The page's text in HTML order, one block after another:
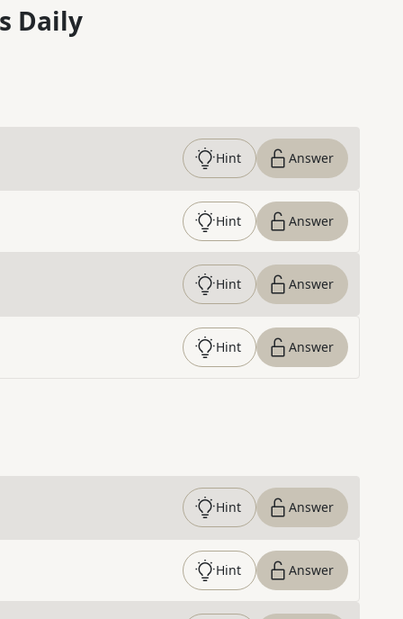
Daily
Hint Answer
Hint Answer
Hint Answer
Hint Answer
Hint Answer
Hint Answer